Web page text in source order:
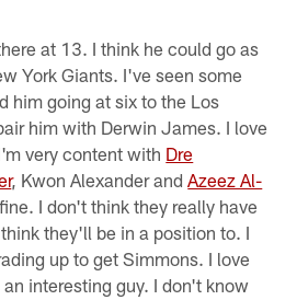
at 13. I think he could go as
York Giants. I've seen some
him going at six to the Los
him with Derwin James. I love
very content with Dre
, Kwon Alexander andAzeez Al-
I don't think they really have
they'll be in a position to. I
up to get Simmons. I love
interesting guy. I don't know